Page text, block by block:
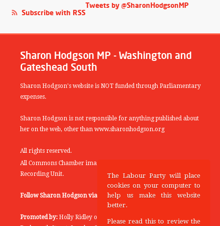
Tweets by @SharonHodgsonMP
Subscribe with RSS
Sharon Hodgson MP - Washington and
Gateshead South
Sharon Hodgson's website is NOT funded through Parliamentary
expenses.
Sharon Hodgson is not responsible for anything published about
her on the web, other than www.sharonhodgson.org
All rights reserved.
All Commons Chamber images copyright of the UK Parliamentary
Recording Unit.
Follow Sharon Hodgson via: THEYWORKFORYOU
Promoted by: Holly Ridley on behalf of the Labour Party, 20
The Labour Party will place
cookies on your computer to
help us make this website
better.
Please read this to review the